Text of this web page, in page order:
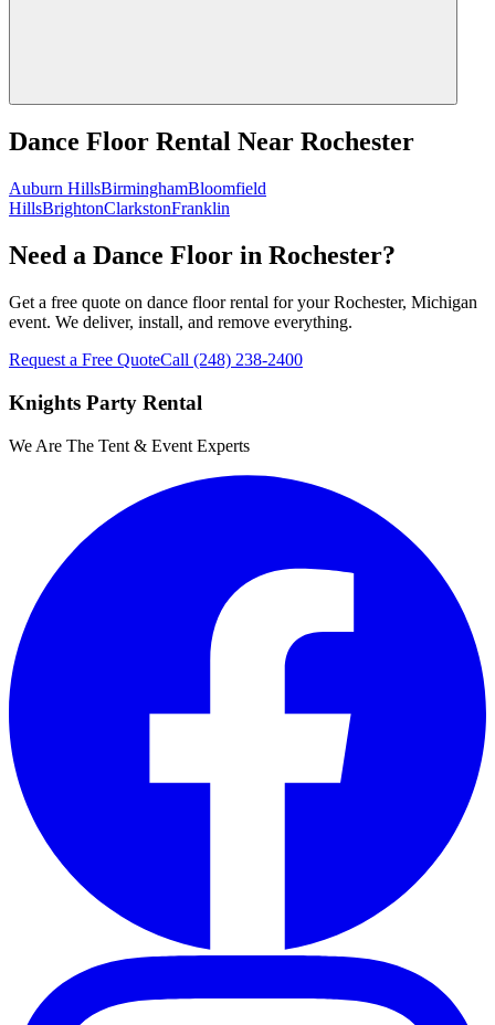
Dance Floor Rental Near Rochester
Auburn HillsBirminghamBloomfield
HillsBrightonClarkstonFranklin
Need a Dance Floor in Rochester?
Get a free quote on dance floor rental for your Rochester, Michigan
event. We deliver, install, and remove everything.
Request a Free QuoteCall (248) 238-2400
Knights Party Rental
We Are The Tent & Event Experts